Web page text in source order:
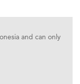
and can only